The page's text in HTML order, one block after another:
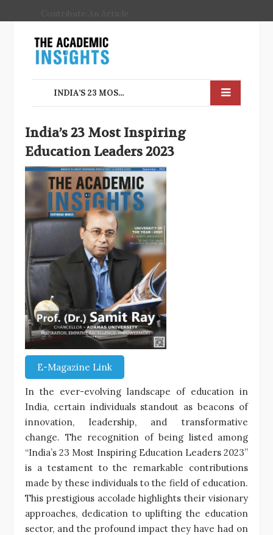
INDIA’S 23 MOST INSPIRING EDUCATION LEADERS 2023
India’s 23 Most Inspiring
Education Leaders 2023
E-Magazine Link
In the ever-evolving landscape of education in
India, certain individuals standout as beacons of
innovation, leadership, and transformative
change. The recognition of being listed among
“India’s 23 Most Inspiring Education Leaders 2023”
is a testament to the remarkable contributions
made by these individuals to the field of education.
This prestigious accolade highlights their visionary
approaches, dedication to uplifting the education
sector, and the profound impact they have had on